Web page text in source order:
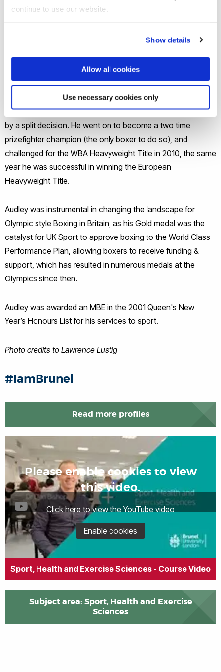
continue to use our website.
Show details
Allow all cookies
Use necessary cookies only
who competed from 1992 to 2013. As an amateur, he won
super-heavyweight division at the 2000 Olympic Games,
becoming the first ever British boxer to win Olympic Gold in
In his professional career, he went 19 fights unbeaten before
losing in a challenge for the British and Commonwealth titles
by a split decision. He went on to become a two time
prizefighter champion (the only boxer to do so), and
challenged for the WBA Heavyweight Title in 2010, the same
year he was successful in winning the European
Heavyweight Title.
Audley was instrumental in changing the landscape for
Olympic style Boxing in Britain, as his Gold medal was the
catalyst for UK Sport to approve boxing to the World Class
Performance Plan, allowing boxers to receive funding &
support, which has resulted in numerous medals at the
Olympics since then.
Audley was awarded an MBE in the 2001 Queen's New
Year’s Honours List for his services to sport.
Photo credits to Lawrence Lustig
#IamBrunel
Read more profiles
Please enable cookies to view
this video.
Click here to view the YouTube video
Enable cookies
Sport, Health and Exercise Sciences - Course Video
Subject area: Sport, Health and Exercise
Sciences